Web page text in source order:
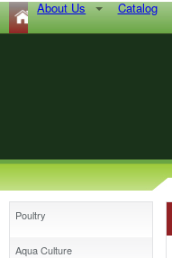
About Us Catalog
Poultry
Aqua Culture